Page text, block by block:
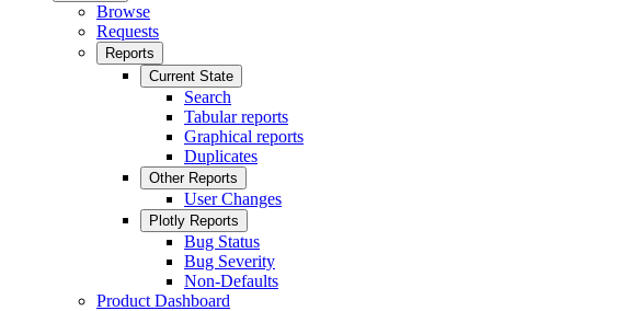
Browse
Requests
Reports
Current State
Search
Tabular reports
Graphical reports
Duplicates
Other Reports
User Changes
Plotly Reports
Bug Status
Bug Severity
Non-Defaults
Product Dashboard